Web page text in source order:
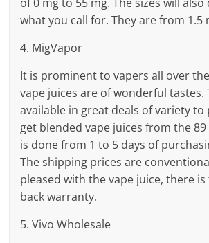
what you call for. They are from 1.5
4. MigVapor
It is prominent to vapers all over
vape juices are of wonderful tastes.
available in great deals of variety to
get blended vape juices from the
is done from 1 to 5 days of
The shipping prices are
pleased with the vape juice, there
back warranty.
5. Vivo Wholesale